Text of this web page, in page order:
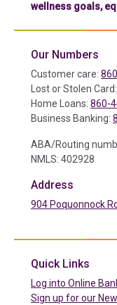
wellness goals,
Our Numbers
Customer care:
Lost or Stolen Card:
Home Loans: 860-
Business Banking:
ABA/Routing
NMLS: 402928
Address
904 Poquonnock
Quick Links
Log into Online
Sign up for our